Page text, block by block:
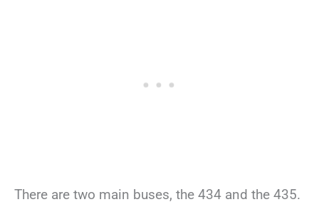
There are two main buses, the 434 and the 435.